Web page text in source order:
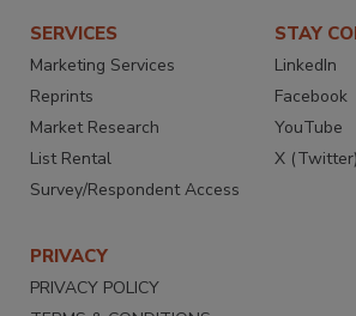
SERVICES
Marketing Services
Reprints
Market Research
List Rental
Survey/Respondent Access
STAY
LinkedIn
Facebook
YouTube
X (Twitter)
PRIVACY
PRIVACY POLICY